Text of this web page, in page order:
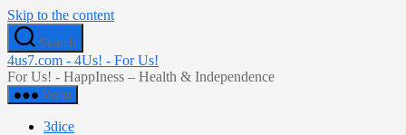
Skip to the content
Search
4us7.com - 4Us! - For Us!
For Us! - HappIness – Health & Independence
Menu
3dice